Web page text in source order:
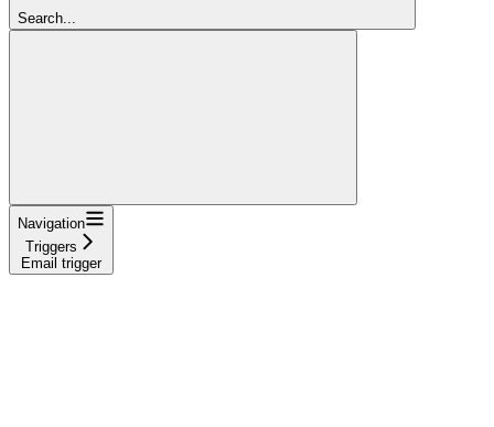
Search...
Navigation
Triggers
Email trigger